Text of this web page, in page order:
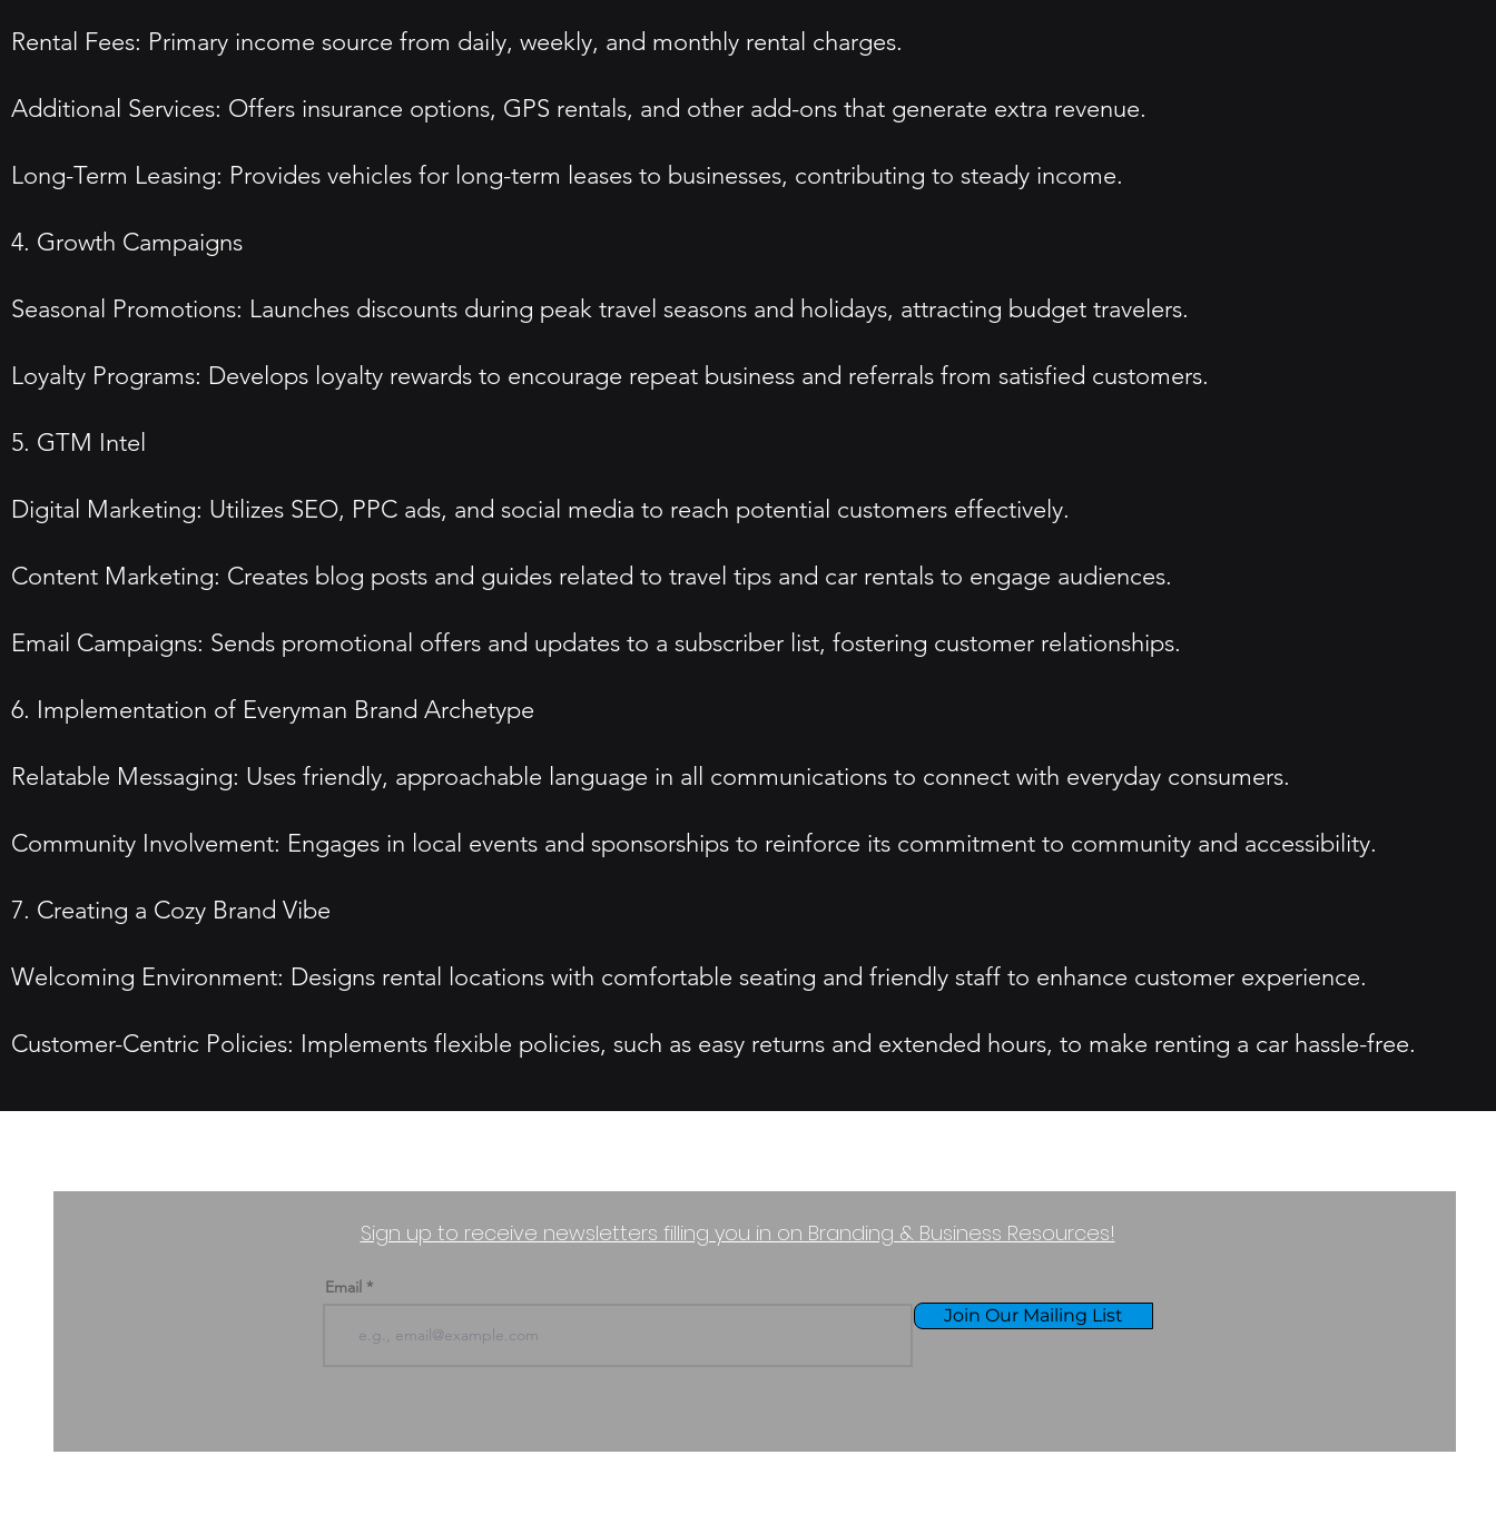
Rental Fees: Primary income source from daily, weekly, and monthly rental charges.
Additional Services: Offers insurance options, GPS rentals, and other add-ons that generate extra revenue.
Long-Term Leasing: Provides vehicles for long-term leases to businesses, contributing to steady income.
4. Growth Campaigns
Seasonal Promotions: Launches discounts during peak travel seasons and holidays, attracting budget travelers.
Loyalty Programs: Develops loyalty rewards to encourage repeat business and referrals from satisfied customers.
5. GTM Intel
Digital Marketing: Utilizes SEO, PPC ads, and social media to reach potential customers effectively.
Content Marketing: Creates blog posts and guides related to travel tips and car rentals to engage audiences.
Email Campaigns: Sends promotional offers and updates to a subscriber list, fostering customer relationships.
6. Implementation of Everyman Brand Archetype
Relatable Messaging: Uses friendly, approachable language in all communications to connect with everyday consumers.
Community Involvement: Engages in local events and sponsorships to reinforce its commitment to community and accessibility.
7. Creating a Cozy Brand Vibe
Welcoming Environment: Designs rental locations with comfortable seating and friendly staff to enhance customer experience.
Customer-Centric Policies: Implements flexible policies, such as easy returns and extended hours, to make renting a car hassle-free.
Sign up to receive newsletters filling you in on Branding & Business Resources!
Email
Join Our Mailing List